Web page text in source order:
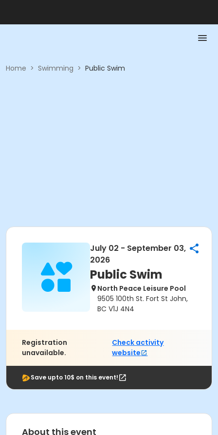
Home > Swimming > Public Swim
July 02 - September 03,
2026
Public Swim
North Peace Leisure Pool
9505 100th St. Fort St John,
BC V1J 4N4
Registration
unavailable.
Check activity
website
Save upto 10$ on this event!
About this event